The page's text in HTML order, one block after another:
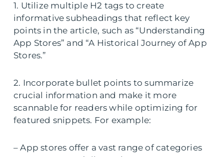
1. Utilize multiple H2 tags to create
informative subheadings that reflect key
points in the article, such as “Understanding
App Stores” and “A Historical Journey of App
Stores.”
2. Incorporate bullet points to summarize
crucial information and make it more
scannable for readers while optimizing for
featured snippets. For example:
– App stores offer a vast range of categories